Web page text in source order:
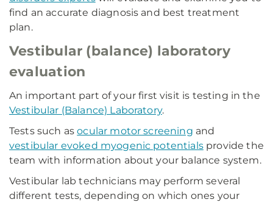
find an accurate diagnosis and best treatment
plan.
Vestibular (balance) laboratory
evaluation
An important part of your first visit is testing in the
Vestibular (Balance) Laboratory.
Tests such asocular motor screening and
vestibular evoked myogenic potentialsprovide the
team with information about your balance system.
Vestibular lab technicians may perform several
different tests, depending on which ones your